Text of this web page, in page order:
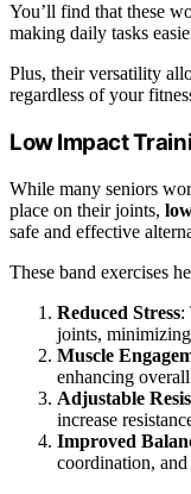
You’ll find that these
making daily tasks
Plus, their versatility
regardless of your
Low Impact
While many seniors
place on their joints,
safe and effective
These band exercises
Reduced Stress:
joints,
Muscle
enhancing
Adjustable
increase
Improved
coordination,